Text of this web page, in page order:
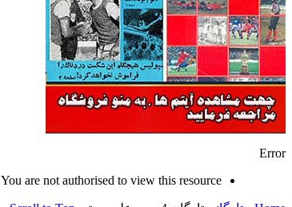
Error
You are not authorised to view this resource.